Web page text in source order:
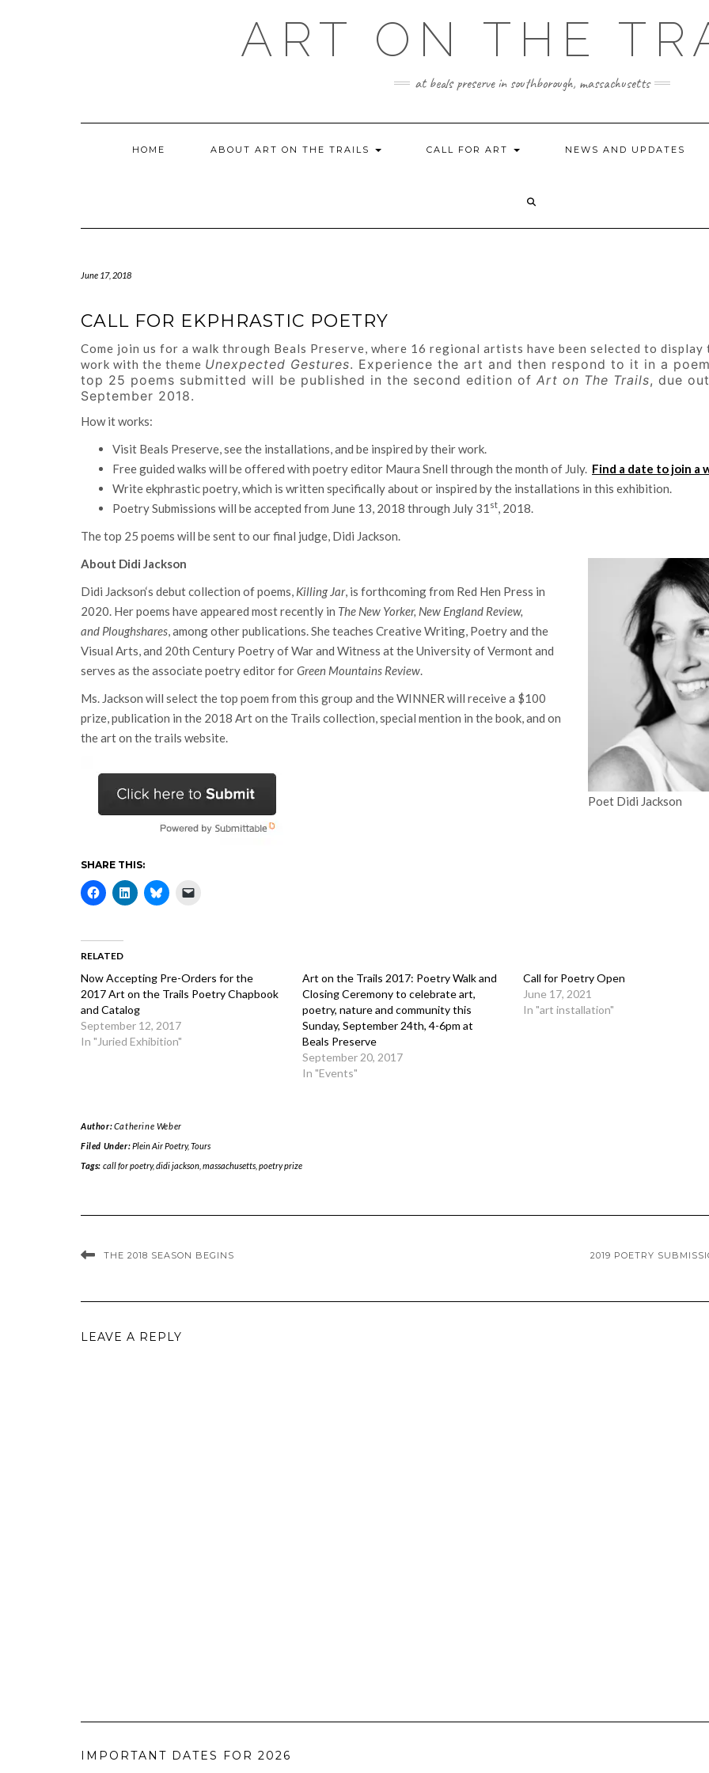
ART ON THE
at beals preserve in southborough, massachusetts
HOME ABOUT ART ON THE TRAILS CALL FOR ART NEWS AND UPDATES
June 17, 2018
CALL FOR EKPHRASTIC POETRY
Come join us for a walk through Beals Preserve, where 16 regional artists have been selected to display
work with the theme Unexpected Gestures. Experience the art and then respond to it in a
top 25 poems submitted will be published in the second edition of Art on The Trails, due
September 2018.
How it works:
Visit Beals Preserve, see the installations, and be inspired by their work.
Free guided walks will be offered with poetry editor Maura Snell through the month of July. Find a date to join a
Write ekphrastic poetry, which is written specifically about or inspired by the installations in this exhibition.
Poetry Submissions will be accepted from June 13, 2018 through July 31 st, 2018.
The top 25 poems will be sent to our final judge, Didi Jackson.
Poet Didi Jackson
About Didi Jackson
Didi Jackson‘s debut collection of poems, Killing Jar, is forthcoming from Red Hen Press in
2020. Her poems have appeared most recently in The New Yorker, New England Review,
and Ploughshares, among other publications. She teaches Creative Writing, Poetry and the
Visual Arts, and 20th Century Poetry of War and Witness at the University of Vermont and
serves as the associate poetry editor forGreen Mountains Review.
Ms. Jackson will select the top poem from this group and the WINNER will receive a $100
prize, publication in the 2018 Art on the Trails collection, special mention in the book, and on
the art on the trails website.
SHARE THIS:
RELATED
Now Accepting Pre-Orders for the
2017 Art on the Trails Poetry Chapbook
and Catalog
September 12, 2017
In "Juried Exhibition"
Art on the Trails 2017: Poetry Walk and
Closing Ceremony to celebrate art,
poetry, nature and community this
Sunday, September 24th, 4-6pm at
Beals Preserve
September 20, 2017
In "Events"
Call for Poetry Open
June 17, 2021
In "art installation"
Author:Catherine Weber
Filed Under:Plein Air Poetry,Tours
Tags: call for poetry,didi jackson, massachusetts, poetry prize
THE 2018 SEASON BEGINS 2019 POETRY
LEAVE A REPLY
IMPORTANT DATES FOR 2026